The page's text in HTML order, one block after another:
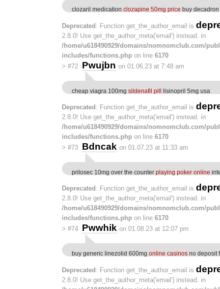
clozaril medication clozapine 50mg price buy
Deprecated: Function get_the_author_email is
2.8.0! Use get_the_author_meta('email') instead. in
/home/u618490929/domains/nomnomclub.com/
includes/functions.php on line 6170
> #72 Pwujbn on 01.06.23 at 7:48 am
cheap viagra 100mg sildenafil pill lisinopril 5mg usa
Deprecated : Function get_the_author_email is
2.8.0! Use get_the_author_meta('email') instead. in
/home/u618490929/domains/nomnomclub.com/
includes/functions.php on line 6170
> #73 Bdncak on 01.07.23 at 11:33 am
prilosec 10mg over the counter playing poker online
Deprecated : Function get_the_author_email is
2.8.0! Use get_the_author_meta('email') instead. in
/home/u618490929/domains/nomnomclub.com/
includes/functions.php on line 6170
> #74 Pwwhik on 01.08.23 at 12:07 pm
buy generic linezolid 600mg online casinos no deposit
Deprecated: Function get_the_author_email is
2.8.0! Use get_the_author_meta('email') instead. in